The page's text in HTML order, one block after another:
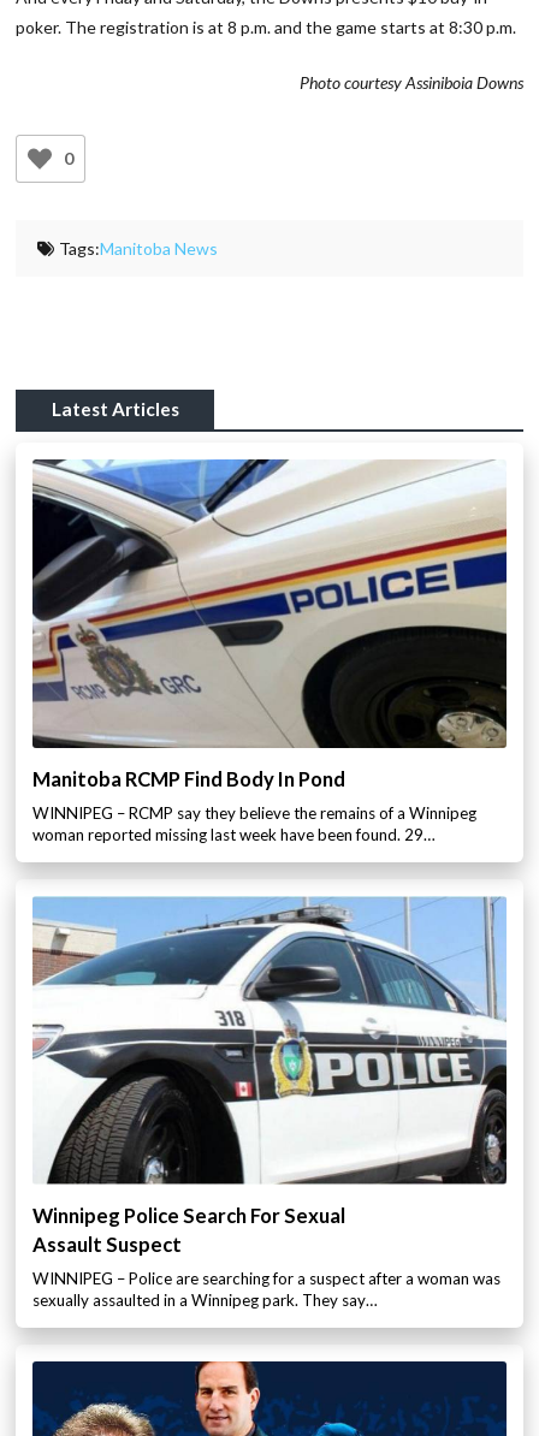
poker. The registration is at 8 p.m. and the game starts at 8:30 p.m.
Photo courtesy Assiniboia Downs
0
Tags:Manitoba News
Latest Articles
Manitoba RCMP Find Body In Pond
WINNIPEG – RCMP say they believe the remains of a Winnipeg
woman reported missing last week have been found. 29…
Winnipeg Police Search For Sexual
Assault Suspect
WINNIPEG – Police are searching for a suspect after a woman was
sexually assaulted in a Winnipeg park. They say…